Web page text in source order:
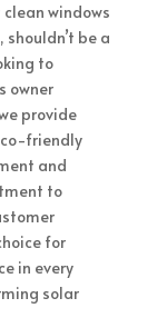
windows
be a
to
owner
provide
friendly
and
to
for
in every
solar